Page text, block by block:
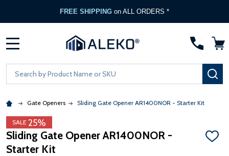
FREE SHIPPING on ALL ORDERS *
Search
Gate Openers Sliding Gate Opener AR1400NOR - Starter Kit
SALE 25%
Sliding Gate Opener AR1400NOR -
Starter Kit
ADD